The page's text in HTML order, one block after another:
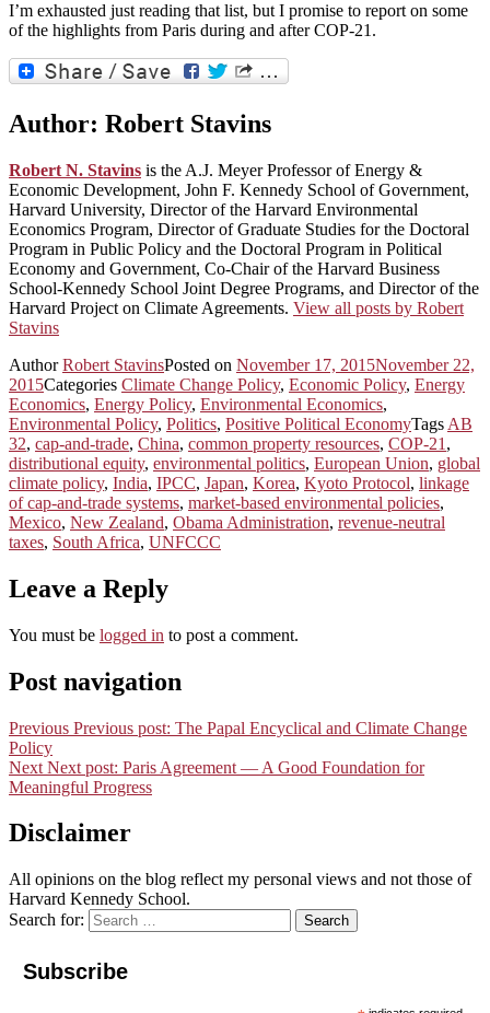
I’m exhausted just reading that list, but I promise to report on some
of the highlights from Paris during and after COP-21.
Author: Robert Stavins
Robert N. Stavins is the A.J. Meyer Professor of Energy &
Economic Development, John F. Kennedy School of Government,
Harvard University, Director of the Harvard Environmental
Economics Program, Director of Graduate Studies for the Doctoral
Program in Public Policy and the Doctoral Program in Political
Economy and Government, Co-Chair of the Harvard Business
School-Kennedy School Joint Degree Programs, and Director of the
Harvard Project on Climate Agreements. View all posts by Robert
Stavins
AuthorRobert StavinsPosted on November 17, 2015November 22,
2015Categories Climate Change Policy, Economic Policy, Energy
Economics, Energy Policy, Environmental Economics,
Environmental Policy, Politics, Positive Political EconomyTags AB
32, cap-and-trade, China, common property resources, COP-21 ,
distributional equity, environmental politics, European Union, global
climate policy, India, IPCC, Japan, Korea, Kyoto Protocol, linkage
of cap-and-trade systems, market-based environmental policies,
Mexico, New Zealand, Obama Administration, revenue-neutral
taxes, South Africa, UNFCCC
Leave a Reply
You must be logged in to post a comment.
Post navigation
Previous Previous post: The Papal Encyclical and Climate Change
Policy
Next Next post: Paris Agreement — A Good Foundation for
Meaningful Progress
Disclaimer
All opinions on the blog reflect my personal views and not those of
Harvard Kennedy School.
Search for:
Search
Subscribe